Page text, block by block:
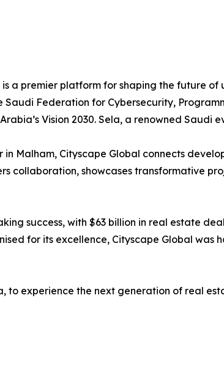
a premier platform for shaping the future
Federation for Cybersecurity,
Vision 2030. Sela, a renowned Saudi
Malham, Cityscape Global connects
collaboration, showcases transformative
success, with $63 billion in real estate
for its excellence, Cityscape Global was
to experience the next generation of real